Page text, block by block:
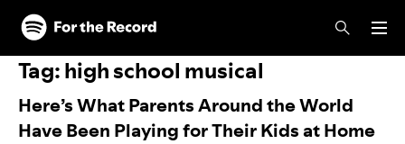
Skip to main content
Skip to footer
Tag:high school musical
Here’s What Parents Around the World
Have Been Playing for Their Kids at Home